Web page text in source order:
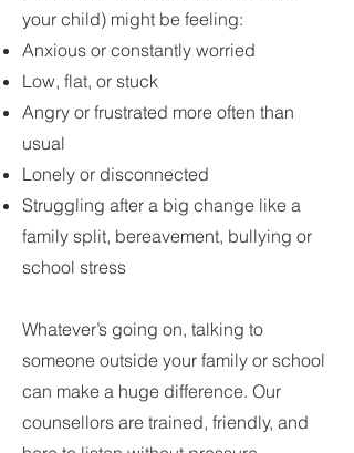
your child) might be feeling:
Anxious or constantly worried
Low, flat, or stuck
Angry or frustrated more often than
usual
Lonely or disconnected
Struggling after a big change like a
family split, bereavement, bullying or
school stress
Whatever’s going on, talking to
someone outside your family or school
can make a huge difference. Our
counsellors are trained, friendly, and